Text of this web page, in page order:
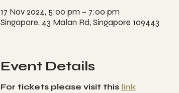
17 Nov 2024, 5:00 pm – 7:00 pm
Singapore, 43 Malan Rd, Singapore 109443
Event Details
For tickets please visit this link